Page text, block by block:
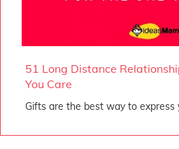
51 Long Distance
You Care
Gifts are the best way to